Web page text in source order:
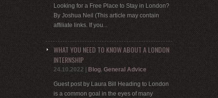
Looking for a Free Place to Stay in London?
By Joshua Neil (This article may contain
affiliate links. If you...
WHAT YOU NEED TO KNOW ABOUT A LONDON
INTERNSHIP
24.10.2022 Blog, General Advice
Guest post by Laura Bill Heading to London
is a common goal in the eyes of many